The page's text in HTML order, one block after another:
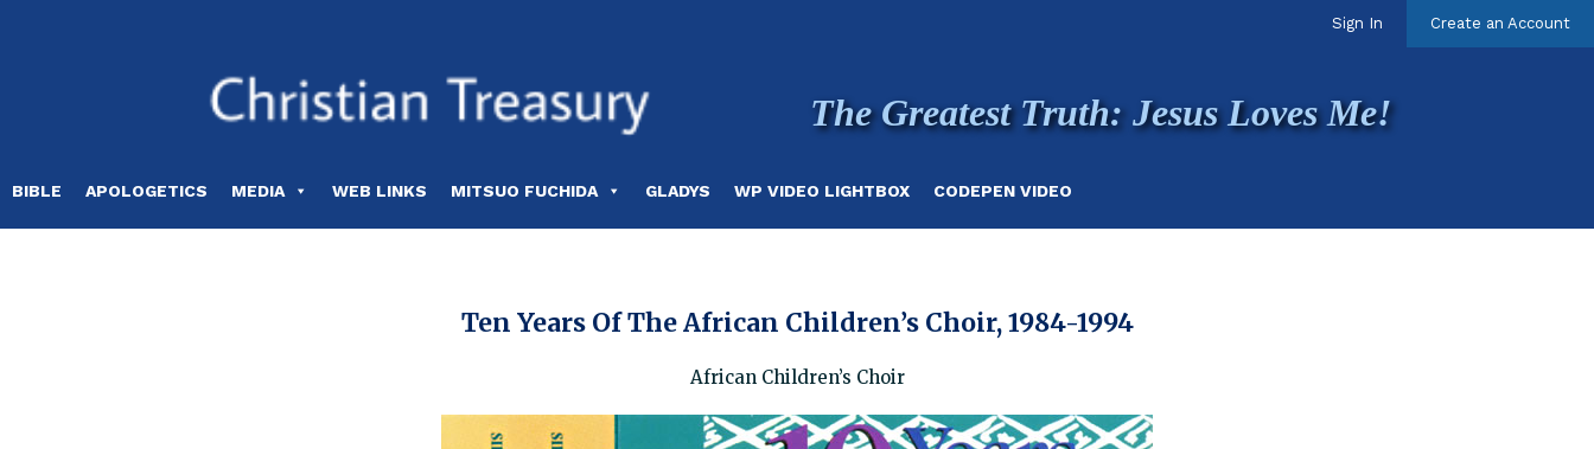
Sign In Create an Account
The Greatest Truth: Jesus Loves Me!
BIBLE APOLOGETICS MEDIA WEB LINKS MITSUO FUCHIDA GLADYS WP VIDEO LIGHTBOX CODEPEN VIDEO
Ten Years Of The African Children’s Choir, 1984-1994
African Children’s Choir